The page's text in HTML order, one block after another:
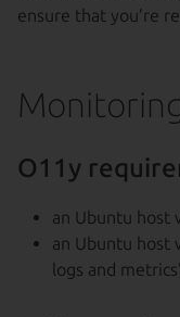
ensure that you’re
O11y
an Ubuntu host
an Ubuntu host
logs and